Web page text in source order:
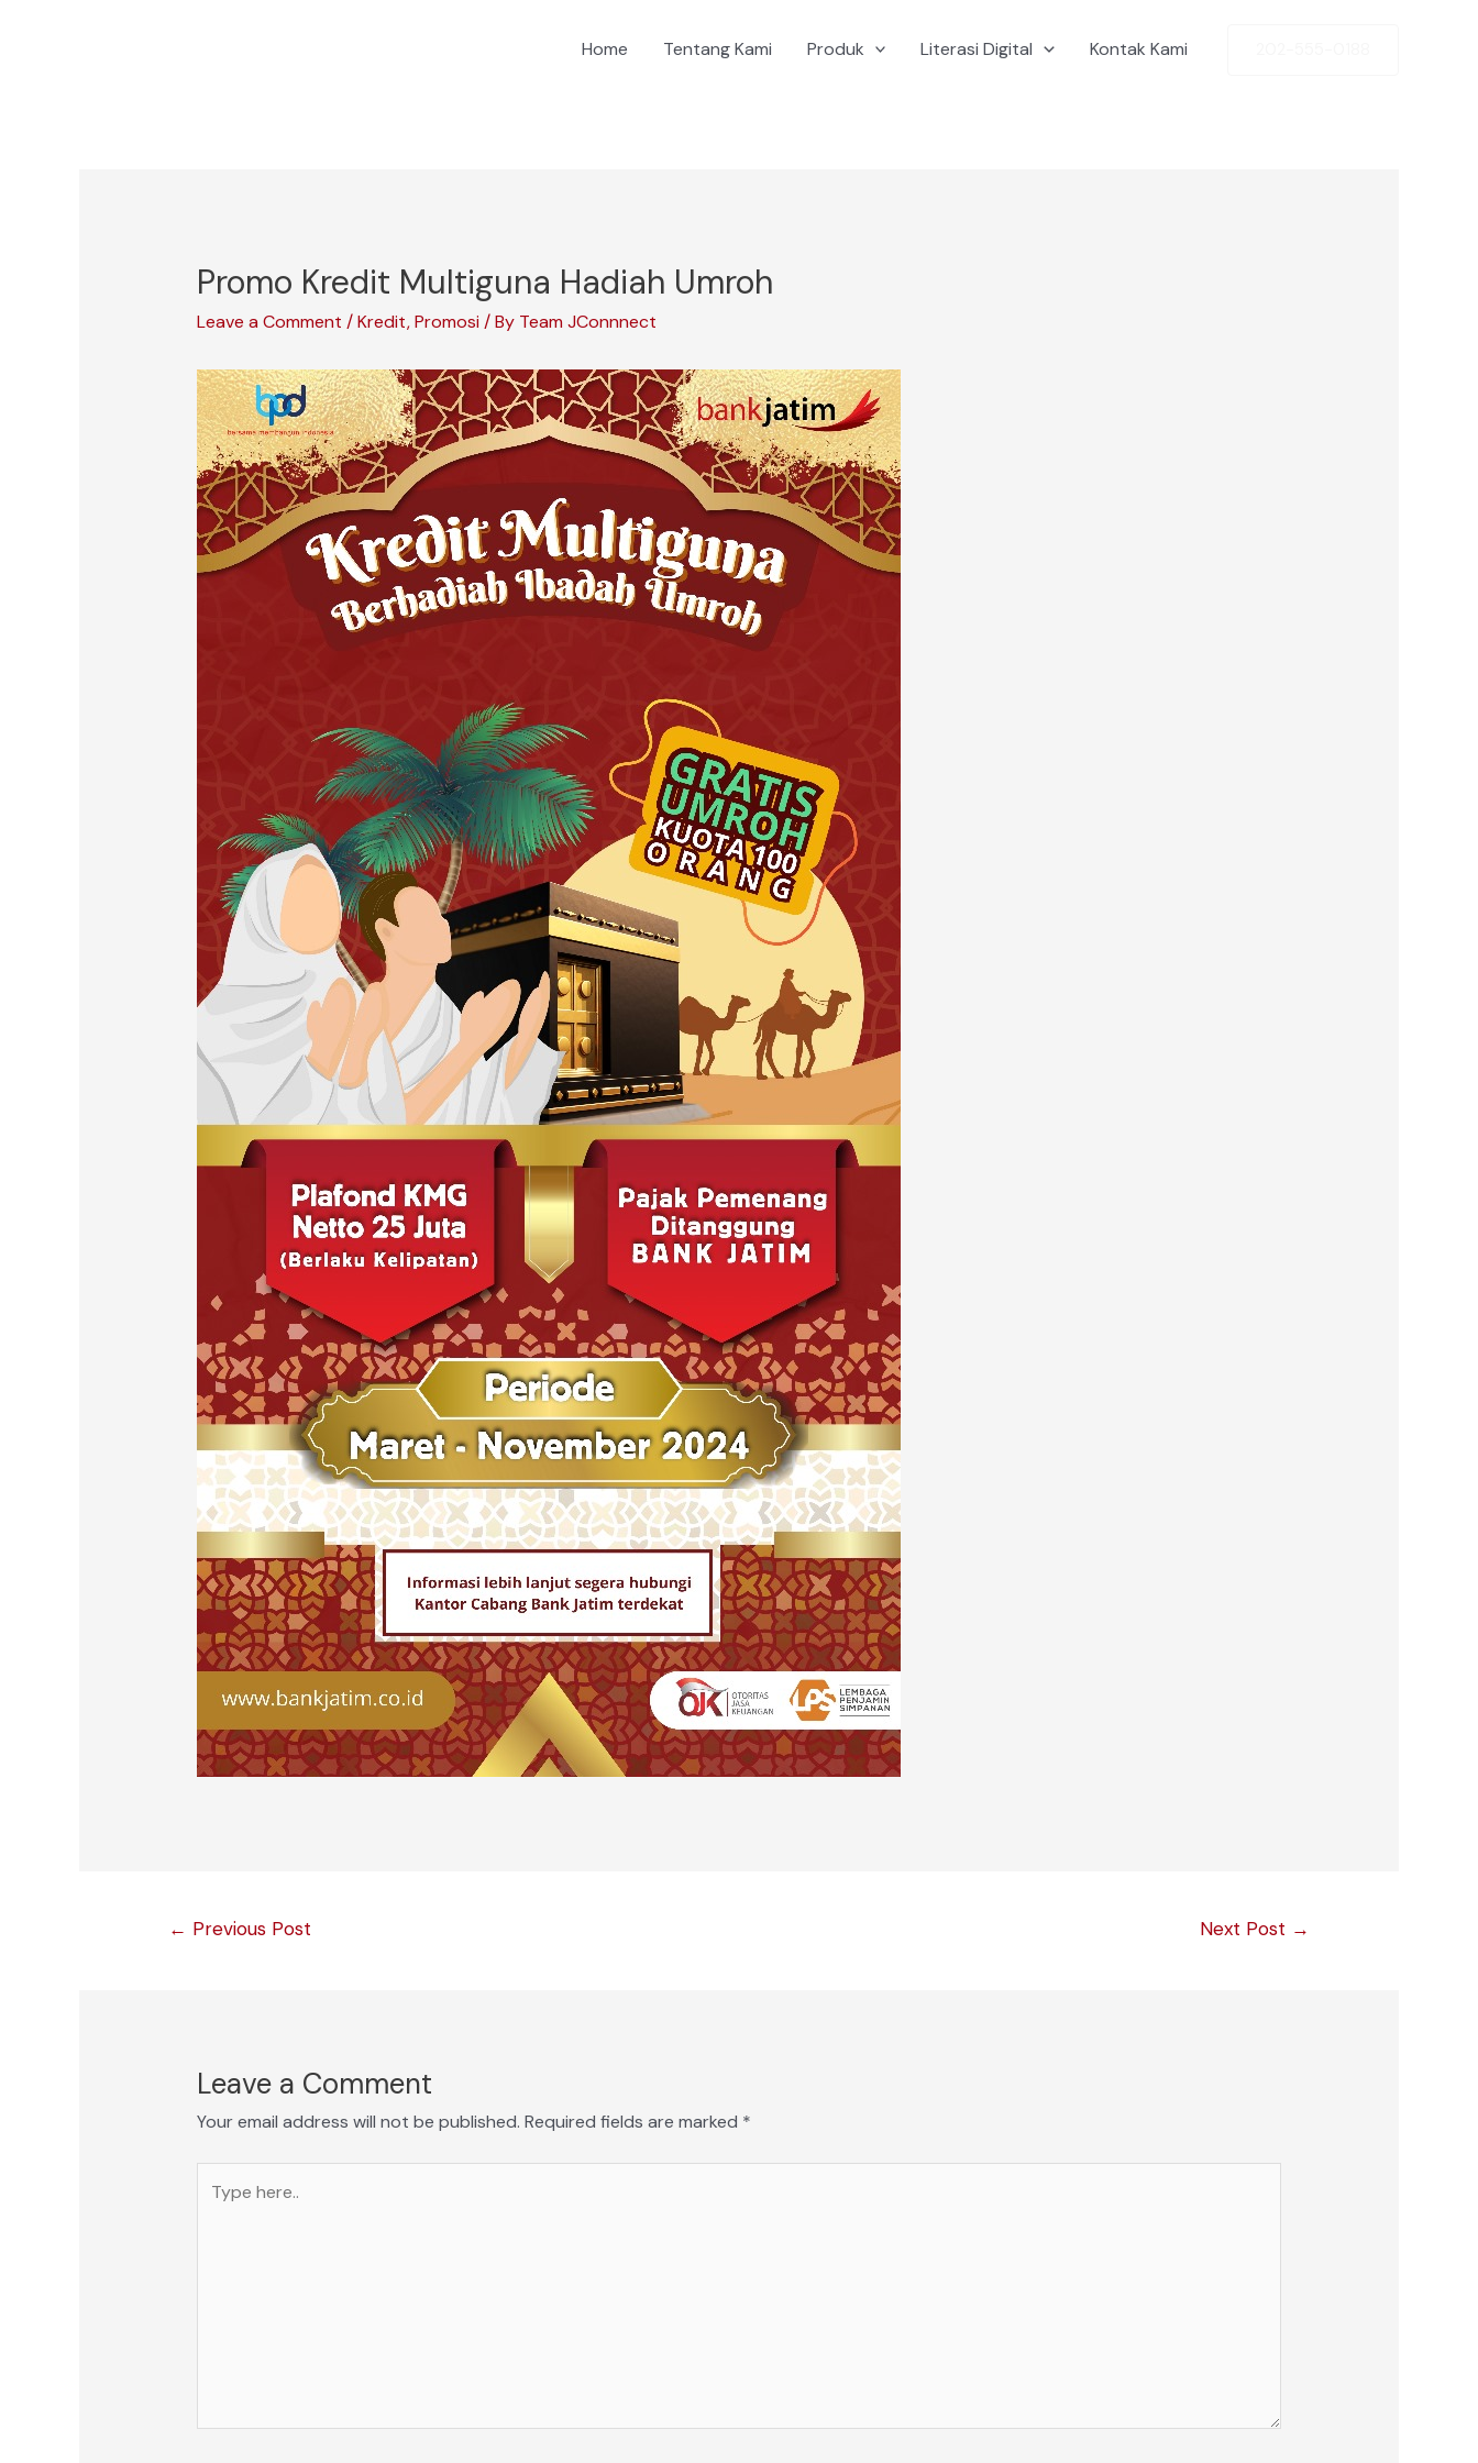
Home Tentang Kami Produk Literasi Digital Kontak Kami
Promo Kredit Multiguna Hadiah Umroh
Leave a Comment /Kredit,Promosi / By Team JConnnect
← Previous Post Next Post →
Leave a Comment
Your email address will not be published. Required fields are marked *
here..